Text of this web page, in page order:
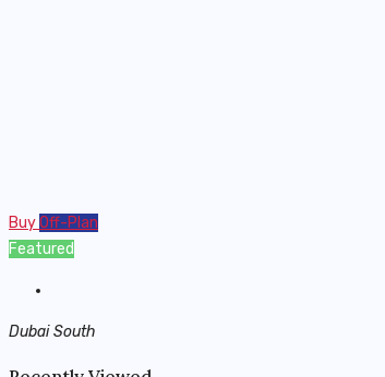
BuyOff-Plan
Featured
Dubai South